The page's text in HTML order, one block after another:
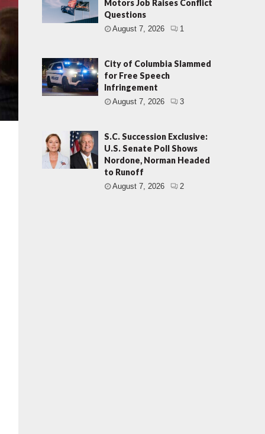
Motors Job Raises Conflict
Questions
August 7, 2026 1
City of Columbia Slammed
for Free Speech
Infringement
August 7, 2026 3
S.C. Succession Exclusive:
U.S. Senate Poll Shows
Nordone, Norman Headed
to Runoff
August 7, 2026 2